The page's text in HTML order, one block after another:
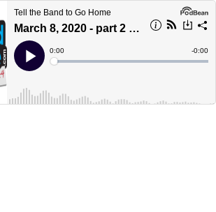
Tell the Band to Go Home
March 8, 2020 - part 2 - Girls Play Guys
Play
Current
Time
0:00
Loaded:
Time
-0:00